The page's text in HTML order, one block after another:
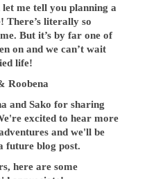
me tell you planning a
There’s literally so
But it’s by far one of
on and we can’t wait
life!
and Sako for sharing
excited to hear more
and we'll be
future blog post.
here are some